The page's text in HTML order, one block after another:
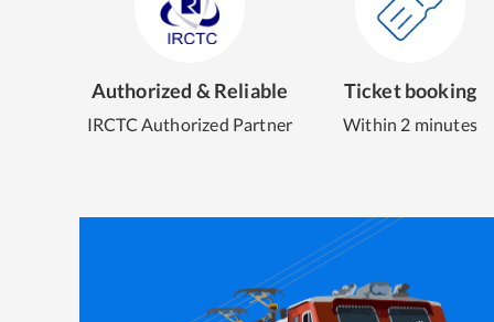
Authorized & Reliable
IRCTC Authorized Partner
Ticket booking
Within 2 minutes